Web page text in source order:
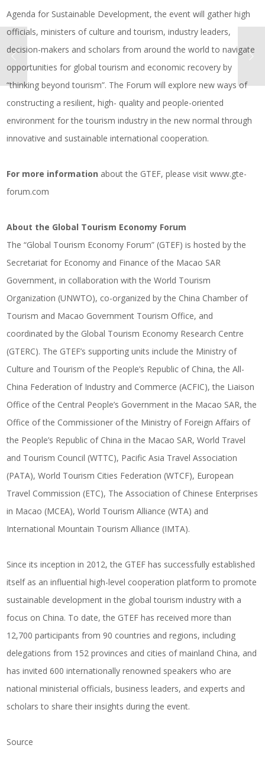
Agenda for Sustainable Development, the event will gather high
officials, ministers of culture and tourism, industry leaders,
decision-makers and scholars from around the world to navigate
opportunities for global tourism and economic recovery by
“thinking beyond tourism”. The Forum will explore new ways of
constructing a resilient, high- quality and people-oriented
environment for the tourism industry in the new normal through
innovative and sustainable international cooperation.
For more information about the GTEF, please visitwww.gte-
forum.com
About the Global Tourism Economy Forum
The “Global Tourism Economy Forum” (GTEF) is hosted by the
Secretariat for Economy and Finance of the Macao SAR
Government, in collaboration with the World Tourism
Organization (UNWTO), co-organized by the China Chamber of
Tourism and Macao Government Tourism Office, and
coordinated by the Global Tourism Economy Research Centre
(GTERC). The GTEF’s supporting units include the Ministry of
Culture and Tourism of the People’s Republic of China, the All-
China Federation of Industry and Commerce (ACFIC), the Liaison
Office of the Central People’s Government in the Macao SAR, the
Office of the Commissioner of the Ministry of Foreign Affairs of
the People’s Republic of China in the Macao SAR, World Travel
and Tourism Council (WTTC), Pacific Asia Travel Association
(PATA), World Tourism Cities Federation (WTCF), European
Travel Commission (ETC), The Association of Chinese Enterprises
in Macao (MCEA), World Tourism Alliance (WTA) and
International Mountain Tourism Alliance (IMTA).
Since its inception in 2012, the GTEF has successfully established
itself as an influential high-level cooperation platform to promote
sustainable development in the global tourism industry with a
focus on China. To date, the GTEF has received more than
12,700 participants from 90 countries and regions, including
delegations from 152 provinces and cities of mainland China, and
has invited 600 internationally renowned speakers who are
national ministerial officials, business leaders, and experts and
scholars to share their insights during the event.
Source